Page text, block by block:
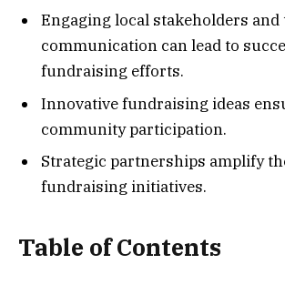
Engaging local stakeholders
communication can lead to
fundraising efforts.
Innovative fundraising ideas
community participation.
Strategic partnerships amplify
fundraising initiatives.
Table of Contents